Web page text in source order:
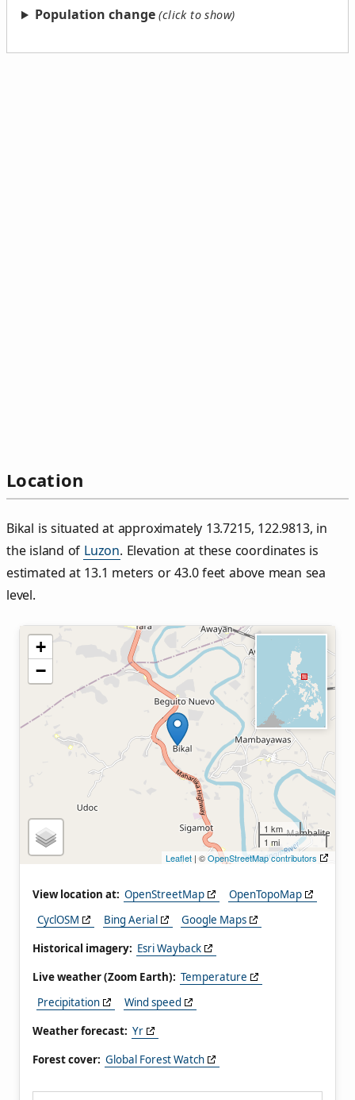
Population change
Location
Bikal is situated at approximately 13.7215, 122.9813, in
the island of Luzon. Elevation at these coordinates is
estimated at 13.1 meters or 43.0 feet above mean sea
level.
+
−
1 km
1 mi
Leaflet| ©OpenStreetMap contributors
View location at: OpenStreetMap
OpenTopoMap
CyclOSM
Bing Aerial
Google Maps
Historical imagery: Esri Wayback
Live weather (Zoom Earth): Temperature
Precipitation
Wind speed
Weather forecast: Yr
Forest cover: Global Forest Watch